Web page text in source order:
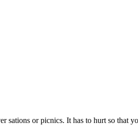
or picnics. It has to hurt so that